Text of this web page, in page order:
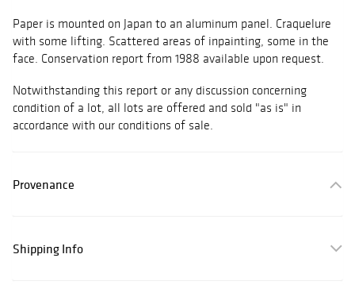
Paper is mounted on Japan to an aluminum panel. Craquelure
with some lifting. Scattered areas of inpainting, some in the
face. Conservation report from 1988 available upon request.
Notwithstanding this report or any discussion concerning
condition of a lot, all lots are offered and sold "as is" in
accordance with our conditions of sale.
Provenance
Shipping Info